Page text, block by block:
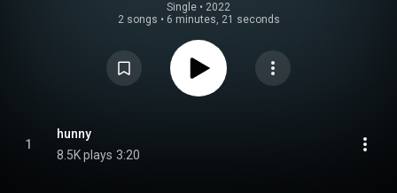
Single • 2022
2 songs • 6 minutes, 21 seconds
1
hunny
8.5K plays 3:20